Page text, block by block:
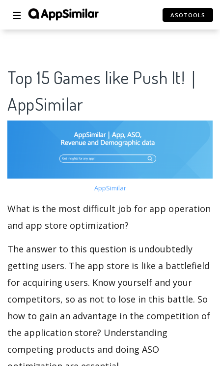
☰ ASOTOOLS
Top 15 Games like Push It!｜
AppSimilar
AppSimilar
What is the most difficult job for app operation
and app store optimization?
The answer to this question is undoubtedly
getting users. The app store is like a battlefield
for acquiring users. Know yourself and your
competitors, so as not to lose in this battle. So
how to gain an advantage in the competition of
the application store? Understanding
competing products and doing ASO